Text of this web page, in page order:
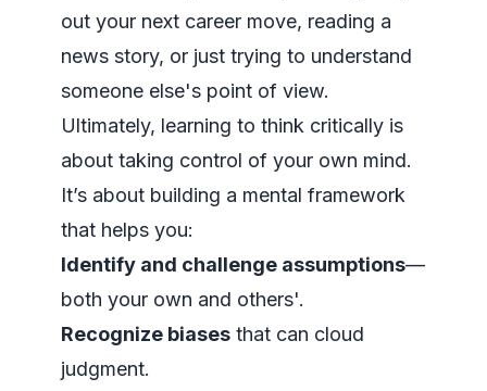
out your next career move, reading a
news story, or just trying to understand
someone else's point of view.
Ultimately, learning to think critically is
about taking control of your own mind.
It’s about building a mental framework
that helps you:
Identify and challenge assumptions—
both your own and others'.
Recognize biases that can cloud
judgment.